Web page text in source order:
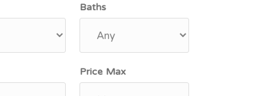
Baths
Price Max